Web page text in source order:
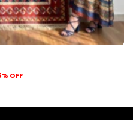
OFF